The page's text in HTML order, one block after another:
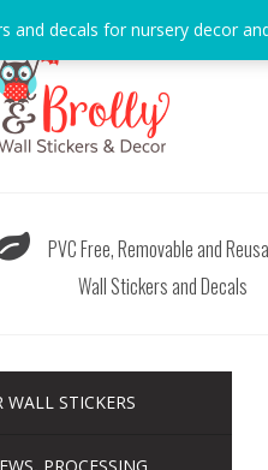
PVC Free, Removable and
Wall Stickers and Decals
WALL STICKERS
and decals for nursery decor